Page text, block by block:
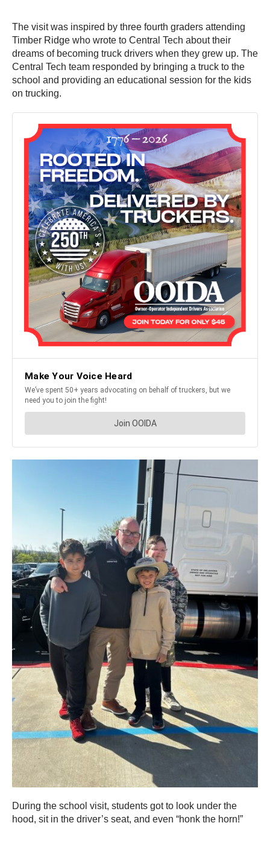
The visit was inspired by three fourth graders attending
Timber Ridge who wrote to Central Tech about their
dreams of becoming truck drivers when they grew up. The
Central Tech team responded by bringing a truck to the
school and providing an educational session for the kids
on trucking.
During the school visit, students got to look under the
hood, sit in the driver’s seat, and even “honk the horn!”